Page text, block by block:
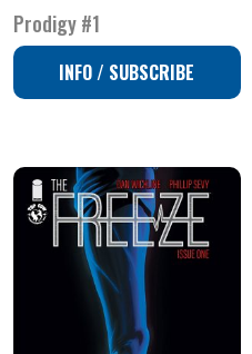
Prodigy #1
INFO / SUBSCRIBE